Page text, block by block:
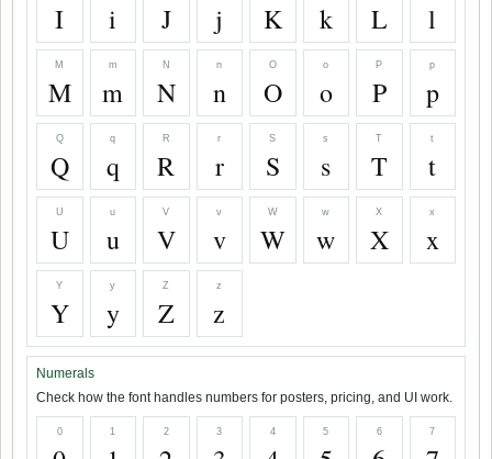
I i J j K k L l
M
M
m
m
N
N
n
n
O
O
o
o
P
P
p
p
Q
Q
q
q
R
R
r
r
S
S
s
s
T
T
t
t
U
U
u
u
V
V
v
v
W
W
w
w
X
X
x
x
Y
Y
y
y
Z
Z
z
z
Numerals
Check how the font handles numbers for posters, pricing, and UI work.
0 1 2 3 4 5 6 7